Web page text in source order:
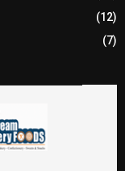
(12)
(7)